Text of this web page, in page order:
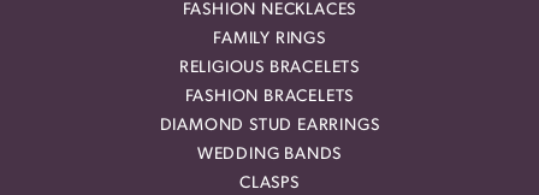
FASHION NECKLACES
FAMILY RINGS
RELIGIOUS BRACELETS
FASHION BRACELETS
DIAMOND STUD EARRINGS
WEDDING BANDS
CLASPS